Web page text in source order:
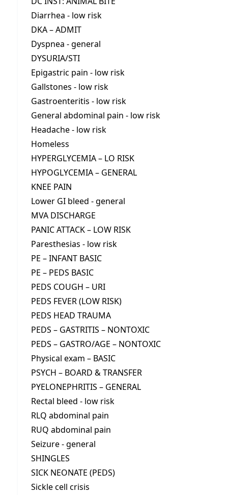
Diarrhea - low risk
DKA – ADMIT
Dyspnea - general
DYSURIA/STI
Epigastric pain - low risk
Gallstones - low risk
Gastroenteritis - low risk
General abdominal pain - low risk
Headache - low risk
Homeless
HYPERGLYCEMIA – LO RISK
HYPOGLYCEMIA – GENERAL
KNEE PAIN
Lower GI bleed - general
MVA DISCHARGE
PANIC ATTACK – LOW RISK
Paresthesias - low risk
PE – INFANT BASIC
PE – PEDS BASIC
PEDS COUGH – URI
PEDS FEVER (LOW RISK)
PEDS HEAD TRAUMA
PEDS – GASTRITIS – NONTOXIC
PEDS – GASTRO/AGE – NONTOXIC
Physical exam – BASIC
PSYCH – BOARD & TRANSFER
PYELONEPHRITIS – GENERAL
Rectal bleed - low risk
RLQ abdominal pain
RUQ abdominal pain
Seizure - general
SHINGLES
SICK NEONATE (PEDS)
Sickle cell crisis